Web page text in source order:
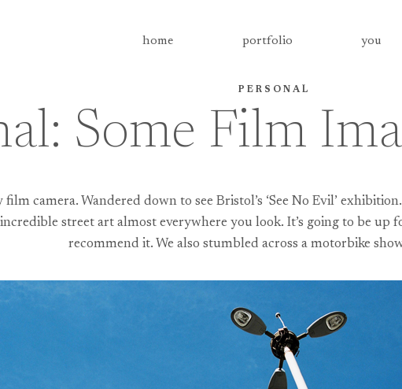
home portfolio you
PERSONAL
Some Film
camera. Wandered down to see Bristol’s ‘See No Evil’
street art almost everywhere you look. It’s going to be up
recommend it. We also stumbled across a motorbike